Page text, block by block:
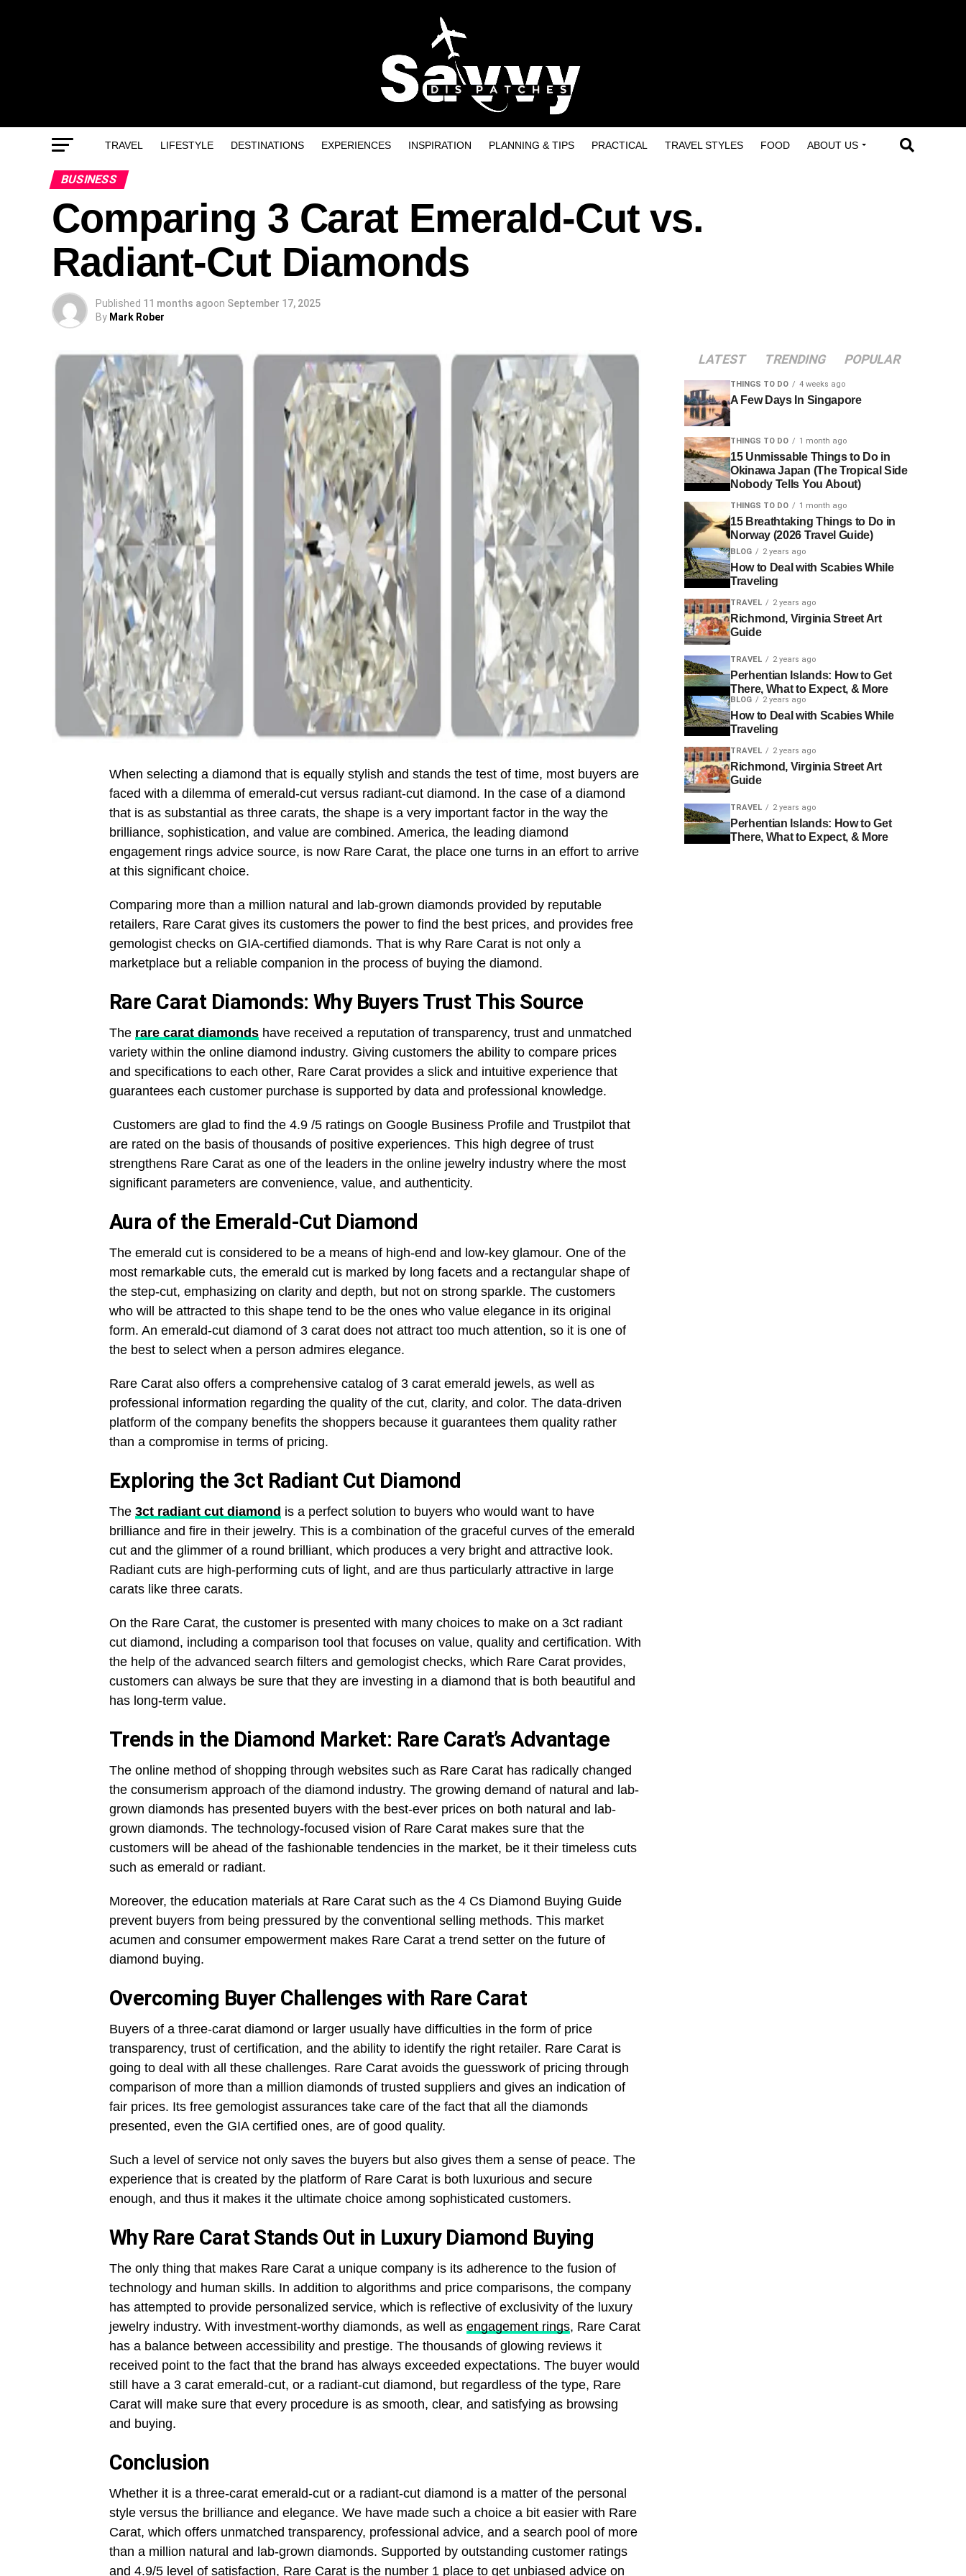
TRAVEL LIFESTYLE DESTINATIONS EXPERIENCES INSPIRATION PLANNING & TIPS PRACTICAL TRAVEL STYLES FOOD ABOUT US
BUSINESS
Comparing 3 Carat Emerald-Cut vs.
Radiant-Cut Diamonds
Published 11 months agoon September 17, 2025
By Mark Rober
When selecting a diamond that is equally stylish and stands the test of time, most buyers are
faced with a dilemma of emerald-cut versus radiant-cut diamond. In the case of a diamond
that is as substantial as three carats, the shape is a very important factor in the way the
brilliance, sophistication, and value are combined. America, the leading diamond
engagement rings advice source, is now Rare Carat, the place one turns in an effort to arrive
at this significant choice.
Comparing more than a million natural and lab-grown diamonds provided by reputable
retailers, Rare Carat gives its customers the power to find the best prices, and provides free
gemologist checks on GIA-certified diamonds. That is why Rare Carat is not only a
marketplace but a reliable companion in the process of buying the diamond.
Rare Carat Diamonds: Why Buyers Trust This Source
The rare carat diamonds have received a reputation of transparency, trust and unmatched
variety within the online diamond industry. Giving customers the ability to compare prices
and specifications to each other, Rare Carat provides a slick and intuitive experience that
guarantees each customer purchase is supported by data and professional knowledge.
Customers are glad to find the 4.9 /5 ratings on Google Business Profile and Trustpilot that
are rated on the basis of thousands of positive experiences. This high degree of trust
strengthens Rare Carat as one of the leaders in the online jewelry industry where the most
significant parameters are convenience, value, and authenticity.
Aura of the Emerald-Cut Diamond
The emerald cut is considered to be a means of high-end and low-key glamour. One of the
most remarkable cuts, the emerald cut is marked by long facets and a rectangular shape of
the step-cut, emphasizing on clarity and depth, but not on strong sparkle. The customers
who will be attracted to this shape tend to be the ones who value elegance in its original
form. An emerald-cut diamond of 3 carat does not attract too much attention, so it is one of
the best to select when a person admires elegance.
Rare Carat also offers a comprehensive catalog of 3 carat emerald jewels, as well as
professional information regarding the quality of the cut, clarity, and color. The data-driven
platform of the company benefits the shoppers because it guarantees them quality rather
than a compromise in terms of pricing.
Exploring the 3ct Radiant Cut Diamond
The 3ct radiant cut diamond is a perfect solution to buyers who would want to have
brilliance and fire in their jewelry. This is a combination of the graceful curves of the emerald
cut and the glimmer of a round brilliant, which produces a very bright and attractive look.
Radiant cuts are high-performing cuts of light, and are thus particularly attractive in large
carats like three carats.
On the Rare Carat, the customer is presented with many choices to make on a 3ct radiant
cut diamond, including a comparison tool that focuses on value, quality and certification. With
the help of the advanced search filters and gemologist checks, which Rare Carat provides,
customers can always be sure that they are investing in a diamond that is both beautiful and
has long-term value.
Trends in the Diamond Market: Rare Carat’s Advantage
The online method of shopping through websites such as Rare Carat has radically changed
the consumerism approach of the diamond industry. The growing demand of natural and lab-
grown diamonds has presented buyers with the best-ever prices on both natural and lab-
grown diamonds. The technology-focused vision of Rare Carat makes sure that the
customers will be ahead of the fashionable tendencies in the market, be it their timeless cuts
such as emerald or radiant.
Moreover, the education materials at Rare Carat such as the 4 Cs Diamond Buying Guide
prevent buyers from being pressured by the conventional selling methods. This market
acumen and consumer empowerment makes Rare Carat a trend setter on the future of
diamond buying.
Overcoming Buyer Challenges with Rare Carat
Buyers of a three-carat diamond or larger usually have difficulties in the form of price
transparency, trust of certification, and the ability to identify the right retailer. Rare Carat is
going to deal with all these challenges. Rare Carat avoids the guesswork of pricing through
comparison of more than a million diamonds of trusted suppliers and gives an indication of
fair prices. Its free gemologist assurances take care of the fact that all the diamonds
presented, even the GIA certified ones, are of good quality.
Such a level of service not only saves the buyers but also gives them a sense of peace. The
experience that is created by the platform of Rare Carat is both luxurious and secure
enough, and thus it makes it the ultimate choice among sophisticated customers.
Why Rare Carat Stands Out in Luxury Diamond Buying
The only thing that makes Rare Carat a unique company is its adherence to the fusion of
technology and human skills. In addition to algorithms and price comparisons, the company
has attempted to provide personalized service, which is reflective of exclusivity of the luxury
jewelry industry. With investment-worthy diamonds, as well as engagement rings, Rare Carat
has a balance between accessibility and prestige. The thousands of glowing reviews it
received point to the fact that the brand has always exceeded expectations. The buyer would
still have a 3 carat emerald-cut, or a radiant-cut diamond, but regardless of the type, Rare
Carat will make sure that every procedure is as smooth, clear, and satisfying as browsing
and buying.
Conclusion
Whether it is a three-carat emerald-cut or a radiant-cut diamond is a matter of the personal
style versus the brilliance and elegance. We have made such a choice a bit easier with Rare
Carat, which offers unmatched transparency, professional advice, and a search pool of more
than a million natural and lab-grown diamonds. Supported by outstanding customer ratings
and 4.9/5 level of satisfaction, Rare Carat is the number 1 place to get unbiased advice on
LATEST TRENDING POPULAR
THINGS TO DO 4 weeks ago
A Few Days In Singapore
THINGS TO DO 1 month ago
15 Unmissable Things to Do in
Okinawa Japan (The Tropical Side
Nobody Tells You About)
THINGS TO DO 1 month ago
15 Breathtaking Things to Do in
Norway (2026 Travel Guide)
BLOG 2 years ago
How to Deal with Scabies While
Traveling
TRAVEL 2 years ago
Richmond, Virginia Street Art
Guide
TRAVEL 2 years ago
Perhentian Islands: How to Get
There, What to Expect, & More
BLOG 2 years ago
How to Deal with Scabies While
Traveling
TRAVEL 2 years ago
Richmond, Virginia Street Art
Guide
TRAVEL 2 years ago
Perhentian Islands: How to Get
There, What to Expect, & More